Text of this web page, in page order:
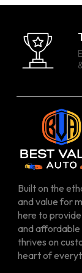
Built on the
and value for
here to
and affordable
thrives on
heart of